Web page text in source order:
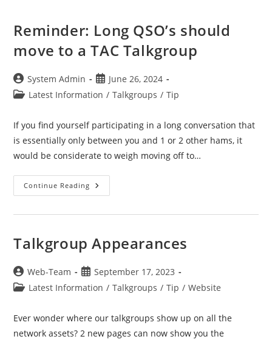
Reminder: Long QSO’s should
move to a TAC Talkgroup
Post
author:
System Admin
Post
published:
June 26, 2024
PostLatest Information / Talkgroups / Tip
If you find yourself participating in a long conversation that
is essentially only between you and 1 or 2 other hams, it
would be considerate to weigh moving off to…
Continue Reading Reminder:
Long
A
TAC
Talkgroup
Talkgroup Appearances
Post
author:
Web-Team
Post
published:
September 17, 2023
PostLatest Information / Talkgroups / Tip / Website
Ever wonder where our talkgroups show up on all the
network assets? 2 new pages can now show you the